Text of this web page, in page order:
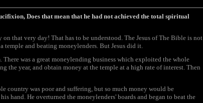
Does that mean that he had not achieved the total spiritual
that very day! That has to be understood. The Jesus of The Bible is not
and beating moneylenders. But Jesus did it.
was a great moneylending business which exploited the whole
the year, and obtain money at the temple at a high rate of interest. Then
country was poor and suffering, but so much money would be
hand. He overturned the moneylenders' boards and began to beat the